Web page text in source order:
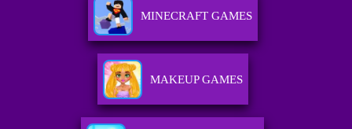
MINECRAFT GAMES
MAKEUP GAMES